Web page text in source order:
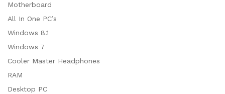
Motherboard
All In One PC’s
Windows 8.1
Windows 7
Cooler Master Headphones
RAM
Desktop PC